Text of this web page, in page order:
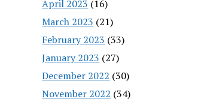
April 2023 (16)
March 2023 (21)
February 2023 (33)
January 2023 (27)
December 2022 (30)
November 2022 (34)